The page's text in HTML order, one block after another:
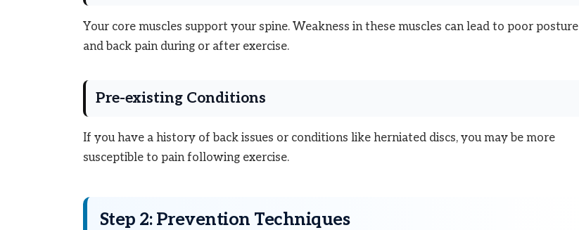
Your core muscles support your spine. Weakness in these muscles can lead to poor posture
and back pain during or after exercise.
Pre-existing Conditions
If you have a history of back issues or conditions like herniated discs, you may be more
susceptible to pain following exercise.
Step 2: Prevention Techniques